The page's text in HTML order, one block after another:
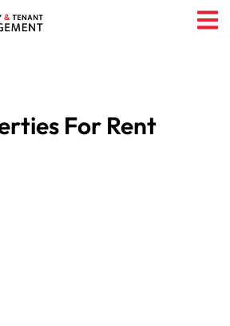
For Rent